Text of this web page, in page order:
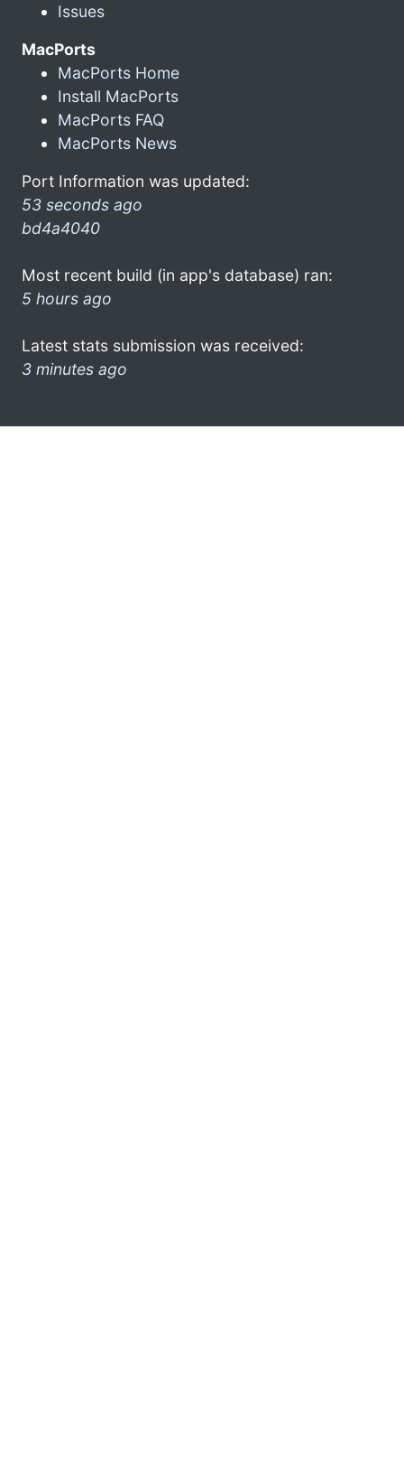
Issues
MacPorts
MacPorts Home
Install MacPorts
MacPorts FAQ
MacPorts News
Port Information was updated:
53 seconds ago
bd4a4040
Most recent build (in app's database) ran:
5 hours ago
Latest stats submission was received:
3 minutes ago